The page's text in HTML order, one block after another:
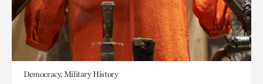
Democracy, Military History